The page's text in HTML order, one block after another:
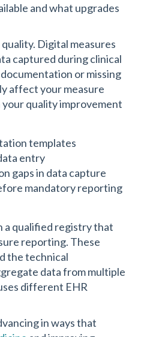
and what upgrades
Digital measures
captured during clinical
or missing
affect your measure
quality improvement
templates
entry
gaps in data capture
mandatory reporting
a qualified registry that
reporting. These
the technical
data from multiple
different EHR
in ways that